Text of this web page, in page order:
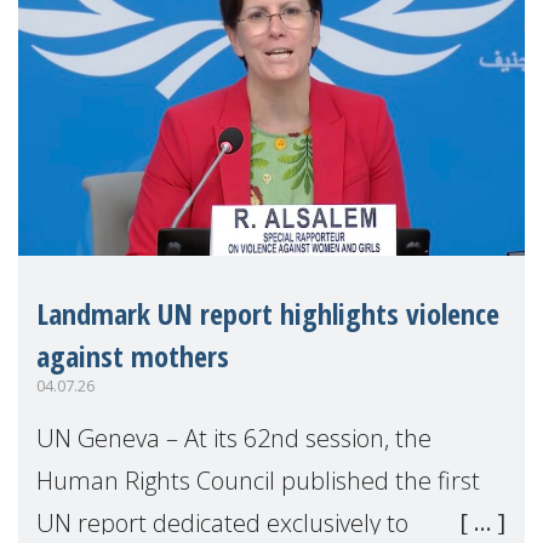
Landmark UN report highlights violence
against mothers
04.07.26
UN Geneva – At its 62nd session, the
Human Rights Council published the first
UN report dedicated exclusively to